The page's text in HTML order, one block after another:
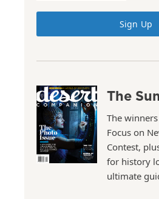
Sign Up
The
The
Focus on
Contest,
for history
ultimate